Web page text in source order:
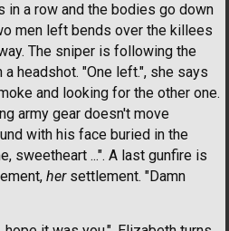
in a row and the bodies go down
men left bends over the killees
The sniper is following the
headshot. "One left.", she says
and looking for the other one.
army gear doesn't move
with his face buried in the
sweetheart ...". A last gunfire is
hersettlement. "Damn